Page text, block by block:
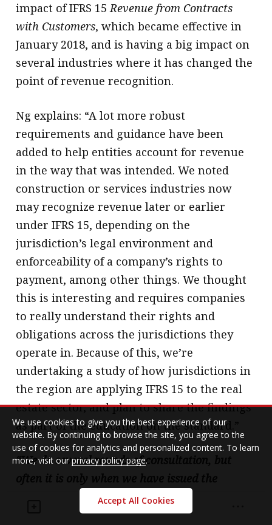
impact of IFRS 15Revenue from Contracts
with Customers, which became effective in
January 2018, and is having a big impact on
several industries where it has changed the
point of revenue recognition.
Ng explains: “A lot more robust
requirements and guidance have been
added to help entities account for revenue
in the way that was intended. We noted
construction or services industries now
may recognize revenue later or earlier
under IFRS 15, depending on the
jurisdiction’s legal environment and
enforceability of a company’s rights to
payment, among other things. We thought
this is interesting and requires companies
to really understand their rights and
obligations across the jurisdictions they
operate in. Because of this, we’re
undertaking a study of how jurisdictions in
the region are applying IFRS 15 to the real
estate sector, and plan to share the findings
as part of the education on the standard.”
“We do several rounds of consultation, but
standard that concerns get raised.”
We use cookies to give you the best experience of our
website. By continuing to browse the site, you agree to the
use of cookies for analytics and personalized content. To learn
more, visit ourprivacy policy page.
Accept All Cookies